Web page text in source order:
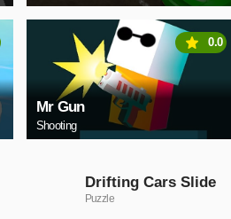
Mr Gun
Shooting
0.0
Drifting Cars Slide
Puzzle